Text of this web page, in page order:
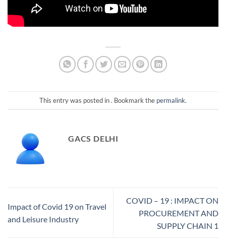
This entry was posted in . Bookmark the permalink.
GACS DELHI
Impact of Covid 19 on Travel
and Leisure Industry
COVID – 19 : IMPACT ON
PROCUREMENT AND
SUPPLY CHAIN 1